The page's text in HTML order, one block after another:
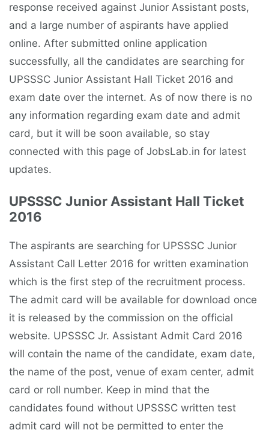
response received against Junior Assistant posts,
and a large number of aspirants have applied
online. After submitted online application
successfully, all the candidates are searching for
UPSSSC Junior Assistant Hall Ticket 2016 and
exam date over the internet. As of now there is no
any information regarding exam date and admit
card, but it will be soon available, so stay
connected with this page of JobsLab.in for latest
updates.
UPSSSC Junior Assistant Hall Ticket
2016
The aspirants are searching for UPSSSC Junior
Assistant Call Letter 2016 for written examination
which is the first step of the recruitment process.
The admit card will be available for download once
it is released by the commission on the official
website. UPSSSC Jr. Assistant Admit Card 2016
will contain the name of the candidate, exam date,
the name of the post, venue of exam center, admit
card or roll number. Keep in mind that the
candidates found without UPSSSC written test
admit card will not be permitted to enter the